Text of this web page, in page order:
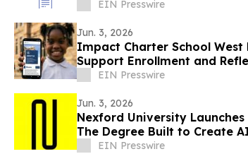
HEROES AT OPEN HOUSE
EIN Presswire
Jun. 3, 2026
Impact Charter School West
Support Enrollment and
EIN Presswire
Jun. 3, 2026
Nexford University
The Degree Built to Create
NeedEIN Presswire